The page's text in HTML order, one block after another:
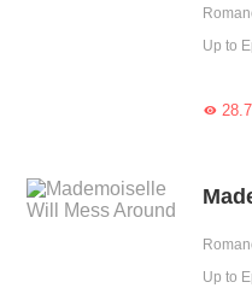
Up to

Up to